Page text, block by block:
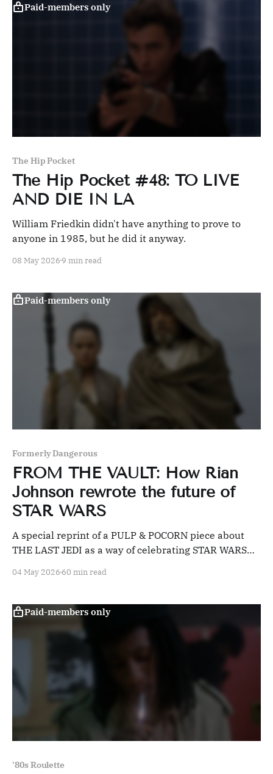
Paid-members only
The Hip Pocket
The Hip Pocket #48: TO LIVE
AND DIE IN LA
William Friedkin didn't have anything to prove to
anyone in 1985, but he did it anyway.
08 May 2026 9 min read
Paid-members only
Formerly Dangerous
FROM THE VAULT: How Rian
Johnson rewrote the future of
STAR WARS
A special reprint of a PULP & POCORN piece about
THE LAST JEDI as a way of celebrating STAR WARS
04 May 2026 60 min read
Paid-members only
'80s Roulette